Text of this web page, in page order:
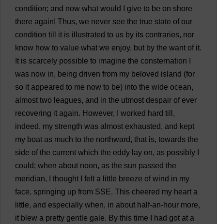
condition; and now what would give to be on shore
there again! Thus, we never see the true state of our
condition till it is illustrated to us by its contraries, nor
know how to value what we enjoy, but by the want of it.
It is scarcely possible to imagine the consternation
was now in, being driven from my beloved island (for
so it appeared to me now to be) into the wide ocean,
almost two leagues, and in the utmost despair of ever
recovering it again. However, worked hard till ,
indeed, my strength was almost exhausted, and kept
my boat as much to the northward, that is, towards the
side of the current which the eddy lay on, as possibly
could; when about noon, as the sun passed the
meridian, thought felt a little breeze of wind in my
face, springing up from SSE. This cheered my heart a
little, and especially when, in about half-an-hour more,
it blew a pretty gentle gale. By this time had got at a